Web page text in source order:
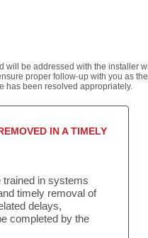
will be addressed with the installer
proper follow-up with you as
has been resolved appropriately.
IN A TIMELY
trained in systems
timely removal of
delays,
completed by the